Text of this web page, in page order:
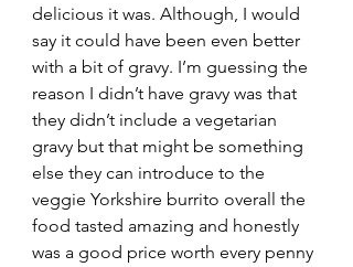
delicious it was. Although, I would
say it could have been even better
with a bit of gravy. I’m guessing the
reason I didn’t have gravy was that
they didn’t include a vegetarian
gravy but that might be something
else they can introduce to the
veggie Yorkshire burrito overall the
food tasted amazing and honestly
was a good price worth every penny